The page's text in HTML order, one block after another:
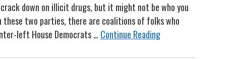
down on illicit drugs, but it might not be who you
two parties, there are coalitions of folks who
left House Democrats … Continue Reading